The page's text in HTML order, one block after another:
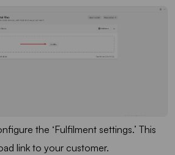
the ‘Fulfilment settings.’ This
link to your customer.